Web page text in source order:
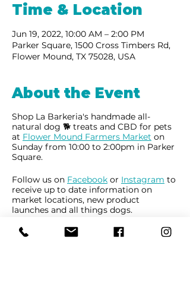
Time & Location
Jun 19, 2022, 10:00 AM – 2:00 PM
Parker Square, 1500 Cross Timbers Rd,
Flower Mound, TX 75028, USA
About the Event
Shop La Barkeria's handmade all-
natural dog 🐕 treats and CBD for pets
at Flower Mound Farmers Market on
Sunday from 10:00 to 2:00pm in Parker
Square.
Follow us on Facebook or Instagram to
receive up to date information on
market locations, new product
launches and all things dogs.